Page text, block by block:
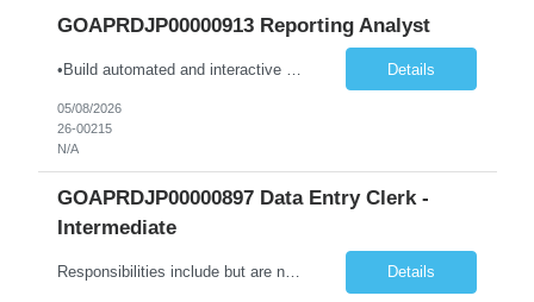
GOAPRDJP00000913 Reporting Analyst
Details
05/08/2026
26-00215
N/A
GOAPRDJP00000897 Data Entry Clerk -
Intermediate
Responsibilities include but are not limited to the following: • Entering data into database or excel. • Using systems such as Environmental Management System (EMS), Digital Regulatory Assurance System (DRAS), and Electronic Records Keeping System (ERKS) is required. • Working with regional subject matter experts to ensure procedures are followed for regulatory applications. ... Details